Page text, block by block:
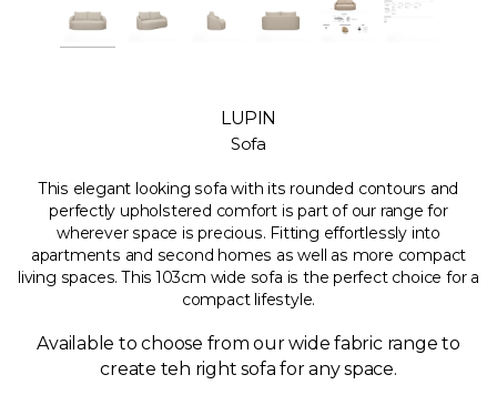
LUPIN
Sofa
This elegant looking sofa with its rounded contours and
perfectly upholstered comfort is part of our range for
wherever space is precious. Fitting effortlessly into
apartments and second homes as well as more compact
living spaces. This 103cm wide sofa is the perfect choice for a
compact lifestyle.
Available to choose from our wide fabric range to
create teh right sofa for any space.